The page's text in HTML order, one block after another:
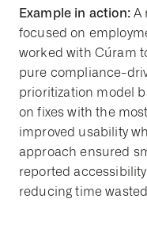
Example in action:A
focused on
worked with Cúram
pure compliance-
prioritization model
on fixes with the
improved usability
approach ensured
reported
reducing time